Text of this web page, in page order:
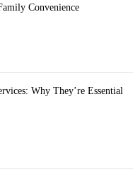
Convenience
Why They’re Essential